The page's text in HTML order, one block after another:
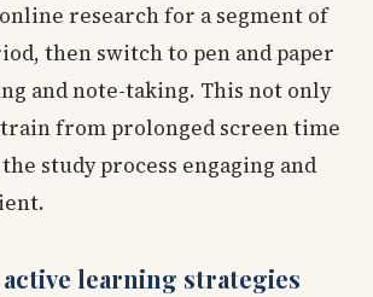
research for a segment of
then switch to pen and paper
and note-taking. This not only
from prolonged screen time
study process engaging and
learning strategies